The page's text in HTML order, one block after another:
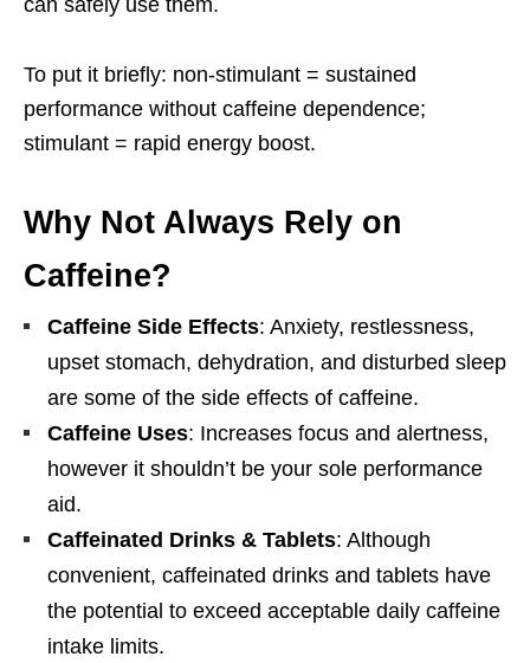
can safely use them.
To put it briefly: non-stimulant = sustained
performance without caffeine dependence;
stimulant = rapid energy boost.
Why Not Always Rely on
Caffeine?
Caffeine Side Effects: Anxiety, restlessness,
upset stomach, dehydration, and disturbed sleep
are some of the side effects of caffeine.
Caffeine Uses: Increases focus and alertness,
however it shouldn’t be your sole performance
aid.
Caffeinated Drinks & Tablets: Although
convenient, caffeinated drinks and tablets have
the potential to exceed acceptable daily caffeine
intake limits.